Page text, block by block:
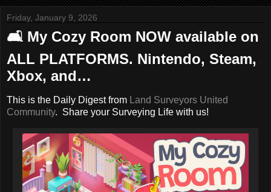
Friday, January 9, 2026
🛋️ My Cozy Room NOW available on
ALL PLATFORMS. Nintendo, Steam,
Xbox, and…
This is the Daily Digest from Land Surveyors United
Community. Share your Surveying Life with us!